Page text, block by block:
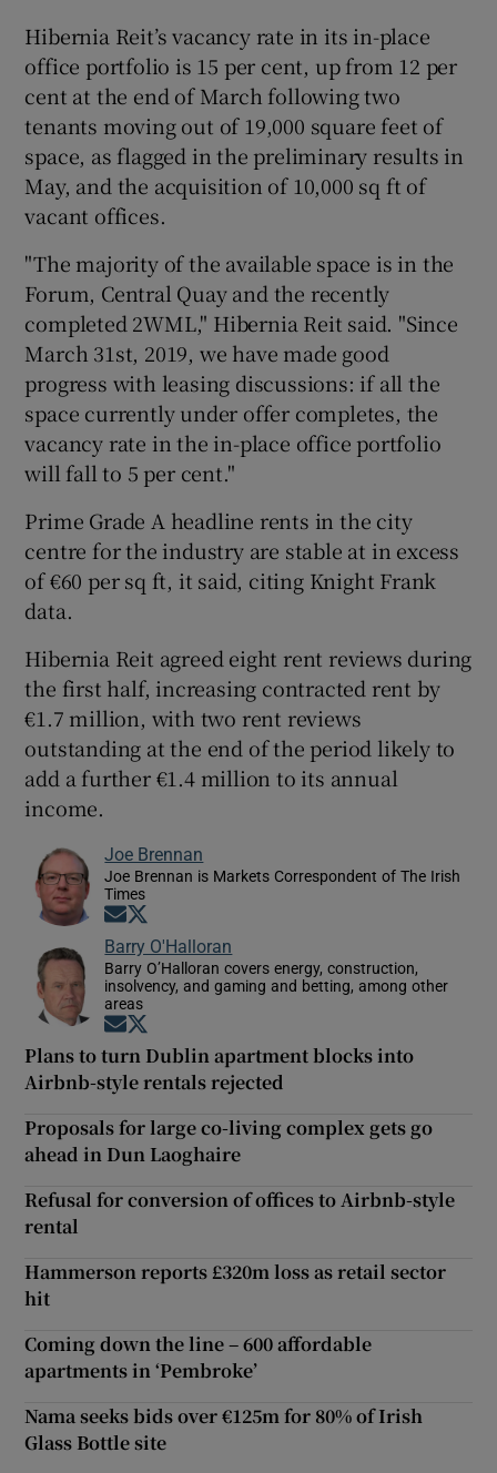
Hibernia Reit’s vacancy rate in its in-place
office portfolio is 15 per cent, up from 12 per
cent at the end of March following two
tenants moving out of 19,000 square feet of
space, as flagged in the preliminary results in
May, and the acquisition of 10,000 sq ft of
vacant offices.
"The majority of the available space is in the
Forum, Central Quay and the recently
completed 2WML," Hibernia Reit said. "Since
March 31st, 2019, we have made good
progress with leasing discussions: if all the
space currently under offer completes, the
vacancy rate in the in-place office portfolio
will fall to 5 per cent."
Prime Grade A headline rents in the city
centre for the industry are stable at in excess
of €60 per sq ft, it said, citing Knight Frank
data.
Hibernia Reit agreed eight rent reviews during
the first half, increasing contracted rent by
€1.7 million, with two rent reviews
outstanding at the end of the period likely to
add a further €1.4 million to its annual
income.
Joe Brennan
Joe Brennan is Markets Correspondent of The Irish
Times
Opens in new window
Barry O'Halloran
Barry O’Halloran covers energy, construction,
insolvency, and gaming and betting, among other
areas
Opens in new window
Plans to turn Dublin apartment blocks into
Airbnb-style rentals rejected
Proposals for large co-living complex gets go
ahead in Dun Laoghaire
Refusal for conversion of offices to Airbnb-style
rental
Hammerson reports £320m loss as retail sector
hit
Coming down the line – 600 affordable
apartments in ‘Pembroke’
Nama seeks bids over €125m for 80% of Irish
Glass Bottle site